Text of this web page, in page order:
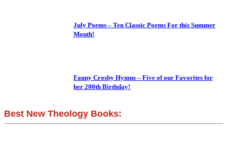
July Poems – Ten Classic Poems For this Summer
Month!
Fanny Crosby Hymns – Five of our Favorites for
her 200th Birthday!
Best New Theology Books: